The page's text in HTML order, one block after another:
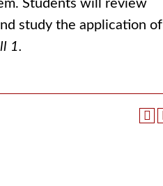
Students will review
study the application of
1.